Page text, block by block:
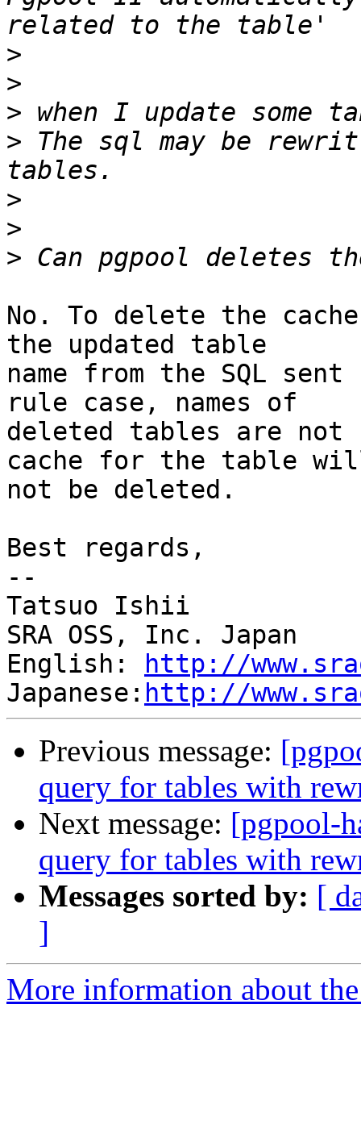
>
>
>
> The sql may be
>
>
>
No. To delete the
the updated table
name from the SQL
rule case, names of
deleted tables are not
cache for the table
not be deleted.
Best regards,
--
Tatsuo Ishii
SRA OSS, Inc. Japan
English:
http://
Japanese: http://
Previous message:
query for tables with
Next message: [pgpool-
query for tables with
Messages sorted by: [
]
More information about